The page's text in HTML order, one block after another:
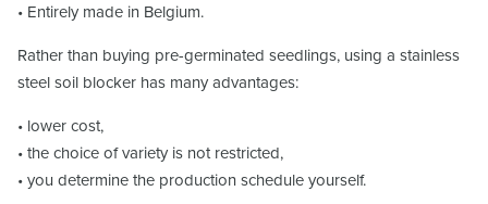
• Entirely made in Belgium.
Rather than buying pre-germinated seedlings, using a stainless
steel soil blocker has many advantages:
• lower cost,
• the choice of variety is not restricted,
• you determine the production schedule yourself.